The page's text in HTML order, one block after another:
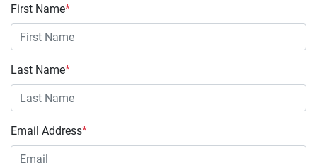
First Name*
Last Name*
Email Address*